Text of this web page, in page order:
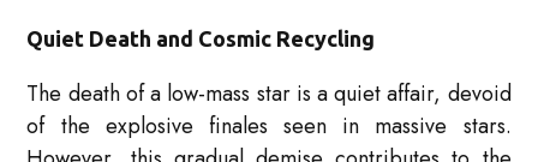
Quiet Death and Cosmic Recycling
The death of a low-mass star is a quiet affair, devoid
of the explosive finales seen in massive stars.